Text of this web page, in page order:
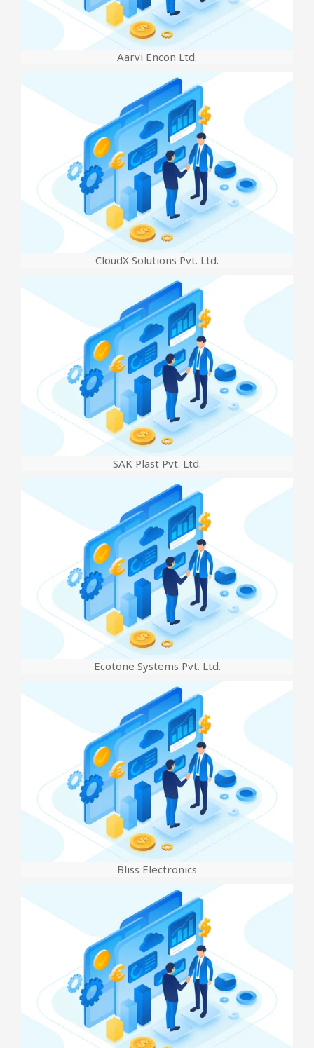
Aarvi Encon Ltd.
CloudX Solutions Pvt. Ltd.
SAK Plast Pvt. Ltd.
Ecotone Systems Pvt. Ltd.
Bliss Electronics